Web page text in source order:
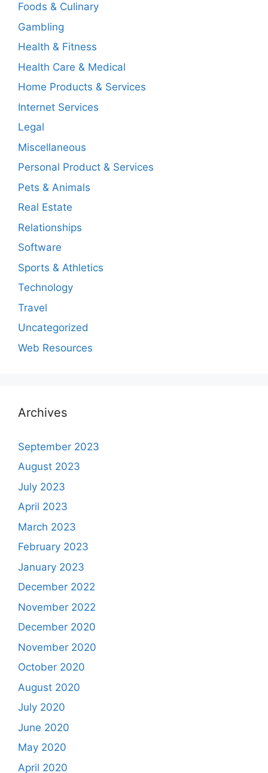
Foods & Culinary
Gambling
Health & Fitness
Health Care & Medical
Home Products & Services
Internet Services
Legal
Miscellaneous
Personal Product & Services
Pets & Animals
Real Estate
Relationships
Software
Sports & Athletics
Technology
Travel
Uncategorized
Web Resources
Archives
September 2023
August 2023
July 2023
April 2023
March 2023
February 2023
January 2023
December 2022
November 2022
December 2020
November 2020
October 2020
August 2020
July 2020
June 2020
May 2020
April 2020